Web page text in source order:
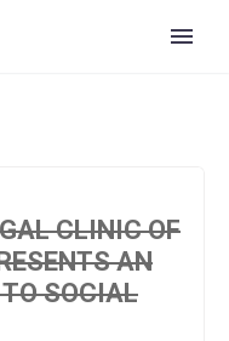
CLINIC OF
AN
SOCIAL